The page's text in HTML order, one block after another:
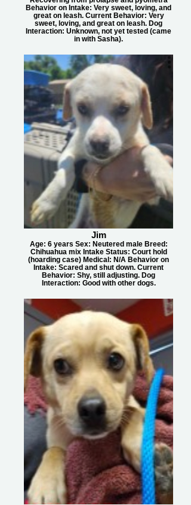
Behavior on Intake: Very sweet, loving, and
great on leash. Current Behavior: Very
sweet, loving, and great on leash. Dog
Interaction: Unknown, not yet tested (came
in with Sasha).
Jim
Age: 6 years Sex: Neutered male Breed:
Chihuahua mix Intake Status: Court hold
(hoarding case) Medical: N/A Behavior on
Intake: Scared and shut down. Current
Behavior: Shy, still adjusting. Dog
Interaction: Good with other dogs.